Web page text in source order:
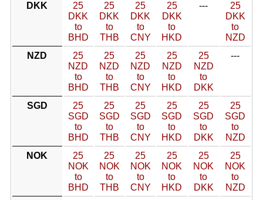
DKK
25
DKK
to
BHD
25
DKK
to
THB
25
DKK
to
CNY
25
DKK
to
HKD
---
25
DKK
to
NZD
NZD
25
NZD
to
BHD
25
NZD
to
THB
25
NZD
to
CNY
25
NZD
to
HKD
25
NZD
to
DKK
---
SGD
25
SGD
to
BHD
25
SGD
to
THB
25
SGD
to
CNY
25
SGD
to
HKD
25
SGD
to
DKK
25
SGD
to
NZD
NOK
25
NOK
to
BHD
25
NOK
to
THB
25
NOK
to
CNY
25
NOK
to
HKD
25
NOK
to
DKK
25
NOK
to
NZD